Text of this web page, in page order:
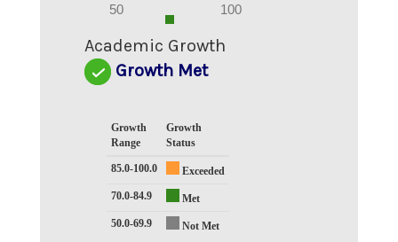
50 100
0
Academic Growth
Growth Met
Growth
Range
Growth
Status
85.0-100.0
Exceeded
70.0-84.9
Met
50.0-69.9
Not Met